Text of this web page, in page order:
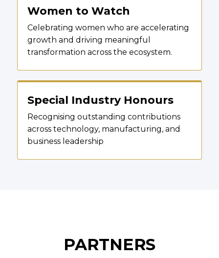
Women to Watch
Celebrating women who are accelerating
growth and driving meaningful
transformation across the ecosystem.
Special Industry Honours
Recognising outstanding contributions
across technology, manufacturing, and
business leadership
PARTNERS